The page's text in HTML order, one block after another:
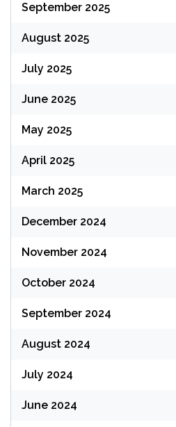
September 2025
August 2025
July 2025
June 2025
May 2025
April 2025
March 2025
December 2024
November 2024
October 2024
September 2024
August 2024
July 2024
June 2024